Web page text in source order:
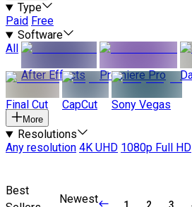
Type
Paid Free
Software
All
After Effects
Premiere Pro
Final Cut CapCut Sony Vegas
More
Resolutions
Any resolution 4K UHD 1080p Full HD
Best
Newest